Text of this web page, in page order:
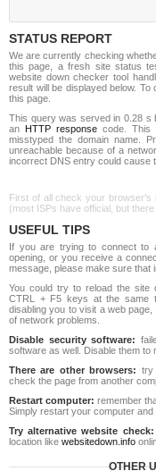
STATUS REPORT
We are currently checking
this page, a fresh site status
website down checker tool
result will be displayed below.
this page.
This query was served in 0.28 s
an HTTP response code. This
misstyped the domain name.
unreachable because of a
incorrect DNS entry could cause
First of all check your
(most ISPs have official, but
USEFUL TIPS
If you are trying to connect to
opening, or you receive a
message, please make sure that
You could try to reload the site
CTRL + F5 keys at the same
disabling you to visit a web
of network problems.
Disable security software:
software as well. Disable them to
There are other browsers: try
check the page from another
Restart computer: remember
Simply restart your computer and
Try alternative website check:
location like websitedown.info
OTHER